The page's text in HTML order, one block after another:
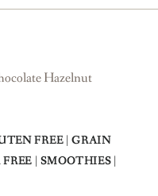
Hazelnut
FREE|GRAIN
|SMOOTHIES|